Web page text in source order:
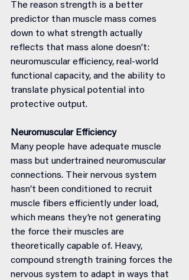
The reason strength is a better
predictor than muscle mass comes
down to what strength actually
reflects that mass alone doesn’t:
neuromuscular efficiency, real-world
functional capacity, and the ability to
translate physical potential into
protective output.
Neuromuscular Efficiency
Many people have adequate muscle
mass but undertrained neuromuscular
connections. Their nervous system
hasn’t been conditioned to recruit
muscle fibers efficiently under load,
which means they’re not generating
the force their muscles are
theoretically capable of. Heavy,
compound strength training forces the
nervous system to adapt in ways that